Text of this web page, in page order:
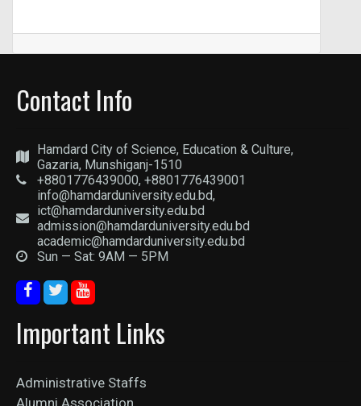
Contact Info
Hamdard City of Science, Education & Culture,
Gazaria, Munshiganj-1510
+8801776439000, +8801776439001
info@hamdarduniversity.edu.bd,
ict@hamdarduniversity.edu.bd
admission@hamdarduniversity.edu.bd
academic@hamdarduniversity.edu.bd
Sun — Sat: 9AM — 5PM
Important Links
Administrative Staffs
Alumni Association